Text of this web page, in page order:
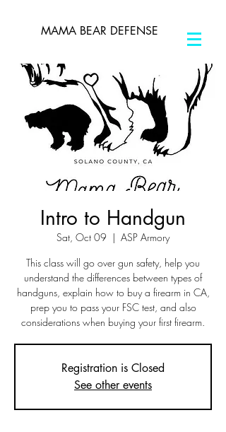
MAMA BEAR DEFENSE
Intro to Handgun
Sat, Oct 09
  |
ASP Armory
This class will go over gun safety, help you
understand the differences between types of
handguns, explain how to buy a firearm in CA,
prep you to pass your FSC test, and also
considerations when buying your first firearm.
Registration is Closed
See other events